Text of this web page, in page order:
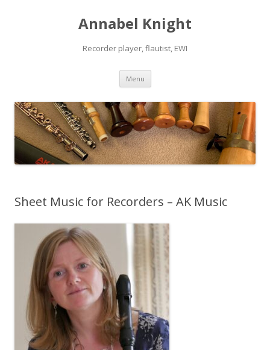
Annabel Knight
Recorder player, flautist, EWI
Menu Skip
content
Sheet Music for Recorders – AK Music